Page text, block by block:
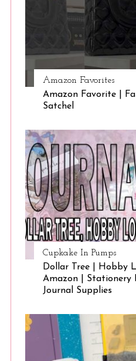
Amazon Favorites
Amazon Favorite |
Satchel
Cupkake In Pumps
Dollar Tree | Hobby
Amazon | Stationery
Journal Supplies